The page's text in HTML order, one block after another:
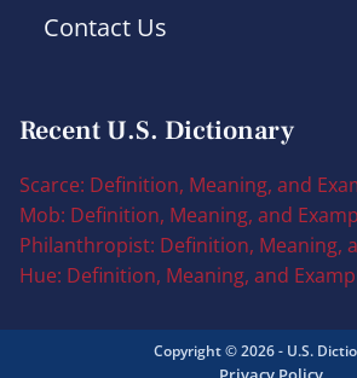
Contact Us
Recent U.S. Dictionary
Scarce: Definition, Meaning, and
Mob: Definition, Meaning, and
Philanthropist: Definition, Meaning,
Hue: Definition, Meaning, and
Copyright © 2026 - U.S.